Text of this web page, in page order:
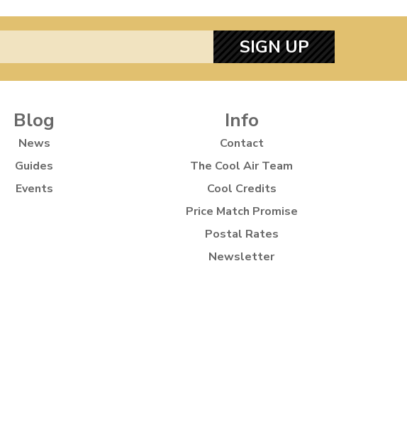
SIGN UP
Blog
News
Guides
Events
Info
Contact
The Cool Air Team
Cool Credits
Price Match Promise
Postal Rates
Newsletter